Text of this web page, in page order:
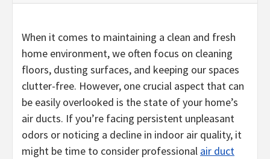
When it comes to maintaining a clean and fresh
home environment, we often focus on cleaning
floors, dusting surfaces, and keeping our spaces
clutter-free. However, one crucial aspect that can
be easily overlooked is the state of your home’s
air ducts. If you’re facing persistent unpleasant
odors or noticing a decline in indoor air quality, it
might be time to consider professional air duct